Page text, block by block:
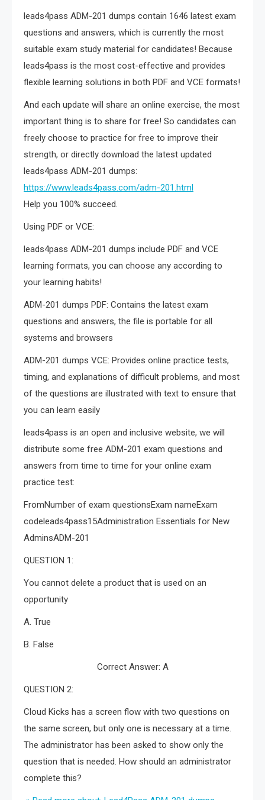
leads4pass ADM-201 dumps contain 1646 latest exam
questions and answers, which is currently the most
suitable exam study material for candidates! Because
leads4pass is the most cost-effective and provides
flexible learning solutions in both PDF and VCE formats!
And each update will share an online exercise, the most
important thing is to share for free! So candidates can
freely choose to practice for free to improve their
strength, or directly download the latest updated
leads4pass ADM-201 dumps:
https://www.leads4pass.com/adm-201.html
Help you 100% succeed.
Using PDF or VCE:
leads4pass ADM-201 dumps include PDF and VCE
learning formats, you can choose any according to
your learning habits!
ADM-201 dumps PDF: Contains the latest exam
questions and answers, the file is portable for all
systems and browsers
ADM-201 dumps VCE: Provides online practice tests,
timing, and explanations of difficult problems, and most
of the questions are illustrated with text to ensure that
you can learn easily
leads4pass is an open and inclusive website, we will
distribute some free ADM-201 exam questions and
answers from time to time for your online exam
practice test:
FromNumber of exam questionsExam nameExam
codeleads4pass15Administration Essentials for New
AdminsADM-201
QUESTION 1:
You cannot delete a product that is used on an
opportunity
A. True
B. False
Correct Answer: A
QUESTION 2:
Cloud Kicks has a screen flow with two questions on
the same screen, but only one is necessary at a time.
The administrator has been asked to show only the
question that is needed. How should an administrator
complete this?